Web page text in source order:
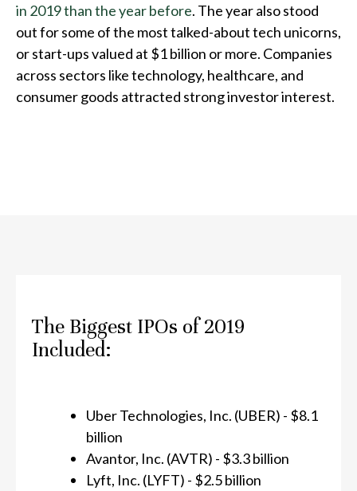
in 2019 than the year before. The year also stood
out for some of the most talked-about tech unicorns,
or start-ups valued at $1 billion or more. Companies
across sectors like technology, healthcare, and
consumer goods attracted strong investor interest.
The Biggest IPOs of 2019
Included:
Uber Technologies, Inc. (UBER) - $8.1
billion
Avantor, Inc. (AVTR) - $3.3 billion
Lyft, Inc. (LYFT) - $2.5 billion